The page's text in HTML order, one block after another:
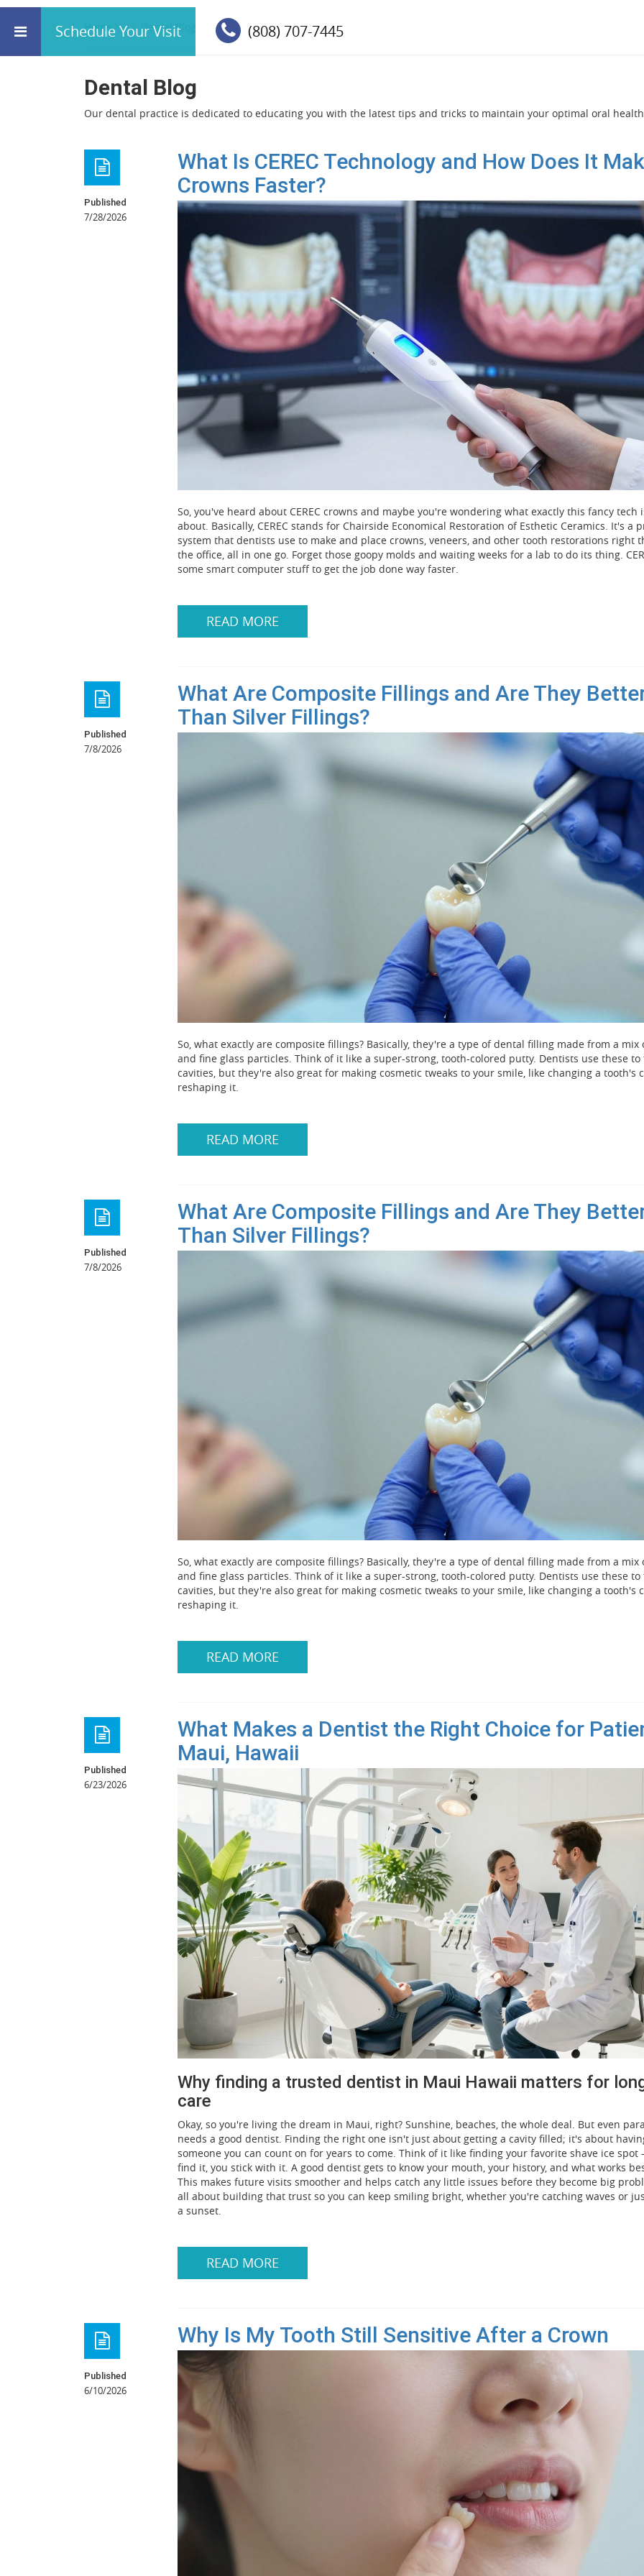
Schedule Your Visit (808) 707-7445
Home Dental Blog
Dental Blog
Our dental practice is dedicated to educating you with the latest tips and tricks to maintain your optimal oral
Published
7/28/2026
What Is CEREC Technology and How Does It
Crowns Faster?
So, you've heard about CEREC crowns and maybe you're wondering what exactly this fancy tech
about. Basically, CEREC stands for Chairside Economical Restoration of Esthetic Ceramics. It's a
system that dentists use to make and place crowns, veneers, and other tooth restorations right
the office, all in one go. Forget those goopy molds and waiting weeks for a lab to do its thing.
some smart computer stuff to get the job done way faster.
READ MORE
Published
7/8/2026
What Are Composite Fillings and Are They
Than Silver Fillings?
So, what exactly are composite fillings? Basically, they're a type of dental filling made from a mix
and fine glass particles. Think of it like a super-strong, tooth-colored putty. Dentists use these to
cavities, but they're also great for making cosmetic tweaks to your smile, like changing a tooth's
reshaping it.
READ MORE
Published
7/8/2026
What Are Composite Fillings and Are They
Than Silver Fillings?
So, what exactly are composite fillings? Basically, they're a type of dental filling made from a mix
and fine glass particles. Think of it like a super-strong, tooth-colored putty. Dentists use these to
cavities, but they're also great for making cosmetic tweaks to your smile, like changing a tooth's
reshaping it.
READ MORE
Published
6/23/2026
What Makes a Dentist the Right Choice for
Maui, Hawaii
Why finding a trusted dentist in Maui Hawaii matters for
care
Okay, so you're living the dream in Maui, right? Sunshine, beaches, the whole deal. But even
needs a good dentist. Finding the right one isn't just about getting a cavity filled; it's about
someone you can count on for years to come. Think of it like finding your favorite shave ice spot
find it, you stick with it. A good dentist gets to know your mouth, your history, and what works
This makes future visits smoother and helps catch any little issues before they become big
all about building that trust so you can keep smiling bright, whether you're catching waves or
a sunset.
READ MORE
Published
6/10/2026
Why Is My Tooth Still Sensitive After a Crown